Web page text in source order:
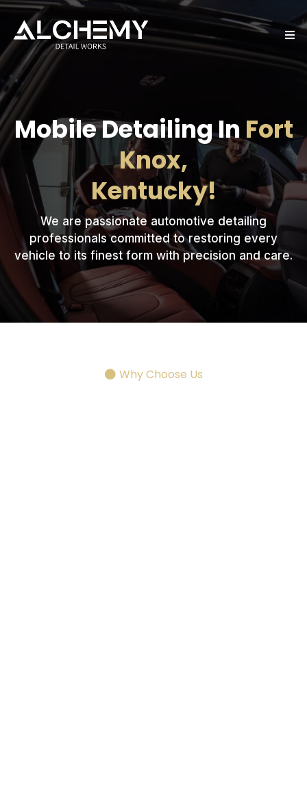
Mobile Detailing InFort
Knox,
Kentucky!
We are passionate automotive detailing
professionals committed to restoring every
vehicle to its finest form with precision and care.
Why Choose Us